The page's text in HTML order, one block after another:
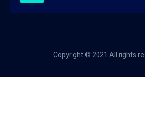
Copyright © 2021 All rights